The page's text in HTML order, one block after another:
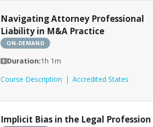
Navigating Attorney Professional
Liability in M&A Practice
ON-DEMAND
Duration:1h 1m
Course Description
Accredited States
Implicit Bias in the Legal Profession